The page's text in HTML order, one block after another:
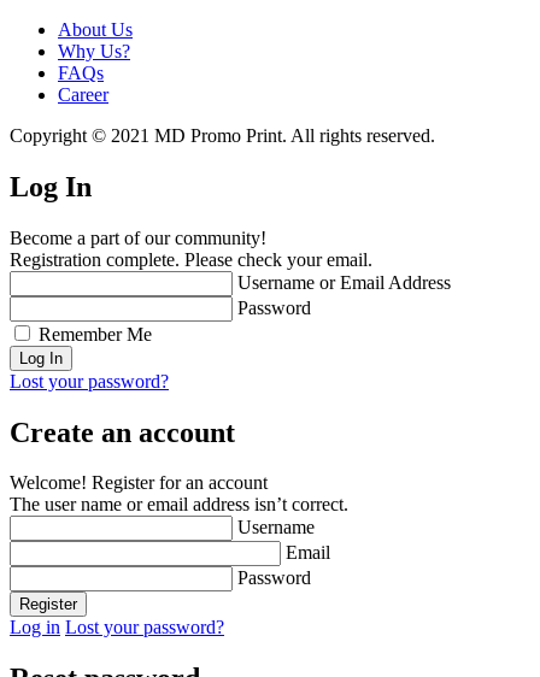
About Us
Why Us?
FAQs
Career
Copyright © 2021 MD Promo Print. All rights reserved.
Log In
Become a part of our community!
Registration complete. Please check your email.
Username or Email Address
Password
Remember Me
Lost your password?
Create an account
Welcome! Register for an account
The user name or email address isn’t correct.
Username
Email
Password
Log in Lost your password?